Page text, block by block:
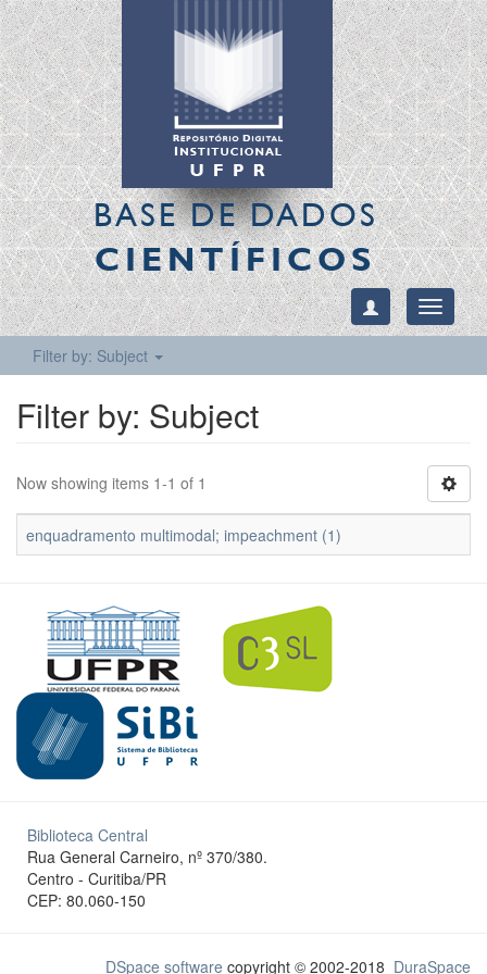
BASE DE DADOS
CIENTÍFICOS
Toggle
Filter by: Subject
Filter by: Subject
Now showing items 1-1 of 1
enquadramento multimodal; impeachment (1)
Biblioteca Central
Rua General Carneiro, nº 370/380.
Centro - Curitiba/PR
CEP: 80.060-150
DSpace software copyright © 2002-2018 DuraSpace